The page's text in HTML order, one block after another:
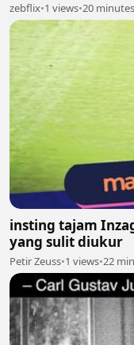
zebflix•1 views•20
insting tajam
yang sulit diukur
Petir Zeuss•1 views•22